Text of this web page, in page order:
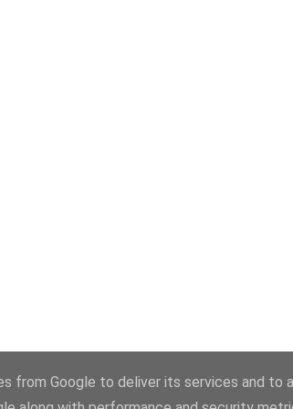
from Google to deliver its services and to